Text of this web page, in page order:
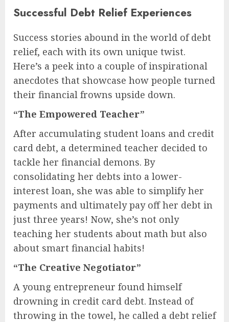
Successful Debt Relief Experiences
Success stories abound in the world of debt
relief, each with its own unique twist.
Here’s a peek into a couple of inspirational
anecdotes that showcase how people turned
their financial frowns upside down.
“The Empowered Teacher”
After accumulating student loans and credit
card debt, a determined teacher decided to
tackle her financial demons. By
consolidating her debts into a lower-
interest loan, she was able to simplify her
payments and ultimately pay off her debt in
just three years! Now, she’s not only
teaching her students about math but also
about smart financial habits!
“The Creative Negotiator”
A young entrepreneur found himself
drowning in credit card debt. Instead of
throwing in the towel, he called a debt relief